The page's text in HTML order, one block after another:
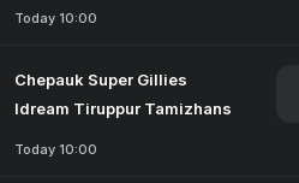
Today 10:00
Chepauk Super Gillies
Idream Tiruppur Tamizhans
Today 10:00